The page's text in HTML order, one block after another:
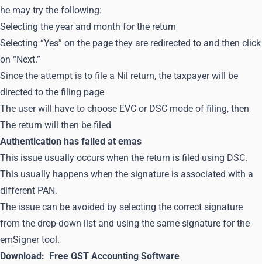
he may try the following:
Selecting the year and month for the return
Selecting “Yes” on the page they are redirected to and then click
on “Next.”
Since the attempt is to file a Nil return, the taxpayer will be
directed to the filing page
The user will have to choose EVC or DSC mode of filing, then
The return will then be filed
Authentication has failed at emas
This issue usually occurs when the return is filed using DSC.
This usually happens when the signature is associated with a
different PAN.
The issue can be avoided by selecting the correct signature
from the drop-down list and using the same signature for the
emSigner tool.
Download: Free GST Accounting Software